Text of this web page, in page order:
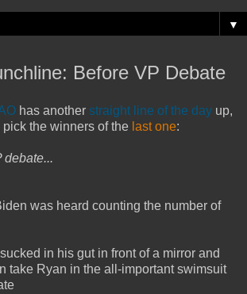
▼
Before VP Debate
has another straight line of the day up,
the winners of the last one:
debate...
was heard counting the number of
in his gut in front of a mirror and
take Ryan in the all-important swimsuit